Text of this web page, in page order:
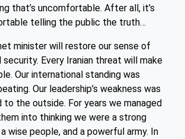
that’s uncomfortable. After all, it’s
telling the public the truth…
minister will restore our sense of
security. Every Iranian threat will make
Our international standing was
Our leadership’s weakness was
to the outside. For years we managed
into thinking we were a strong
wise people, and a powerful army. In